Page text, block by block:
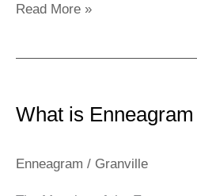
￼
Read More »
What is
Enneagram / Granville
Enneagram
Benefits